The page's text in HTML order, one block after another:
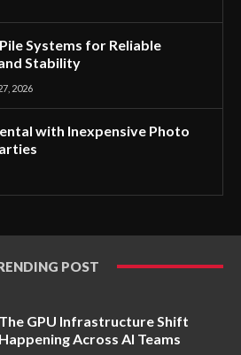
Systems for Reliable
Stability
2026
with Inexpensive Photo
POST
The GPU Infrastructure Shift
Happening Across AI Teams